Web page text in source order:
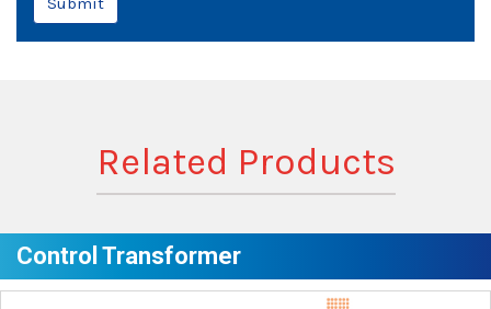
Related Products
Control Transformer